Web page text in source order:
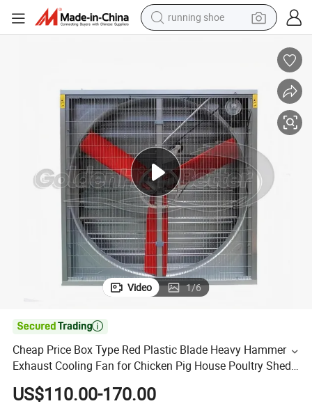
running shoe
wheel loader
pullover hoody
tshirt
basketball shoe
sport shoe
Video 1/6

Cheap Price Box Type Red Plastic Blade Heavy Hammer
Exhaust Cooling Fan for Chicken Pig House Poultry Shed
Ventilation
US$110.00-170.00